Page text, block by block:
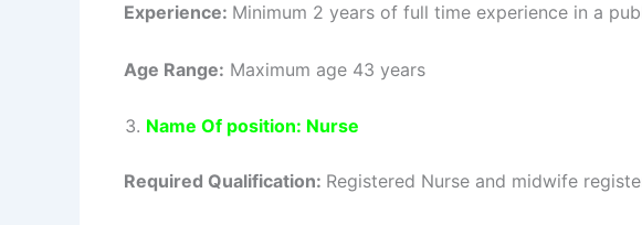
Experience: Minimum 2 years of full time experience in a
Age Range: Maximum age 43 years
Name Of position: Nurse
Required Qualification: Registered Nurse and midwife